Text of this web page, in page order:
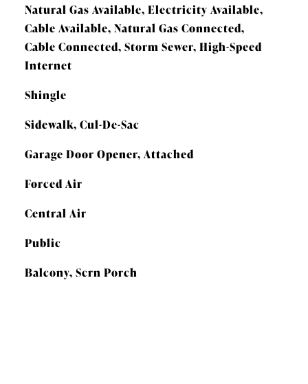
Natural Gas Available, Electricity Available,
Cable Available, Natural Gas Connected,
Cable Connected, Storm Sewer, High-Speed
Internet
Shingle
Sidewalk, Cul-De-Sac
Garage Door Opener, Attached
Forced Air
Central Air
Public
Balcony, Scrn Porch